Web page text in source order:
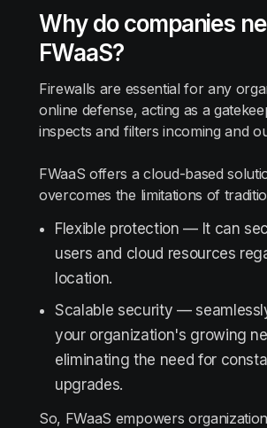
Why do companies
FWaaS?
Firewalls are essential for any
online defense, acting as a
inspects and filters incoming and
FWaaS offers a cloud-based
overcomes the limitations of
Flexible protection — It can
users and cloud resources
location.
Scalable security —
your organization's growing
eliminating the need for
upgrades.
So, FWaaS empowers